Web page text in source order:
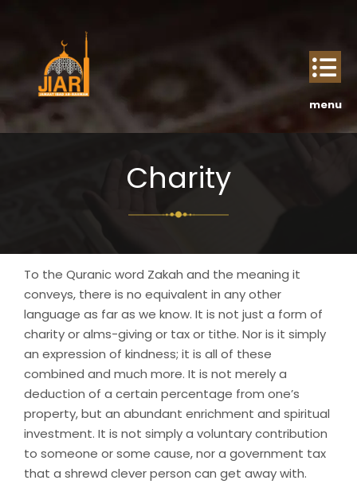
Charity
To the Quranic word Zakah and the meaning it
conveys, there is no equivalent in any other
language as far as we know. It is not just a form of
charity or alms-giving or tax or tithe. Nor is it simply
an expression of kindness; it is all of these
combined and much more. It is not merely a
deduction of a certain percentage from one’s
property, but an abundant enrichment and spiritual
investment. It is not simply a voluntary contribution
to someone or some cause, nor a government tax
that a shrewd clever person can get away with.